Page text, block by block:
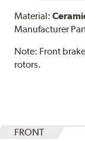
Material:
Manufacturer
Note: Front
rotors.
FRONT